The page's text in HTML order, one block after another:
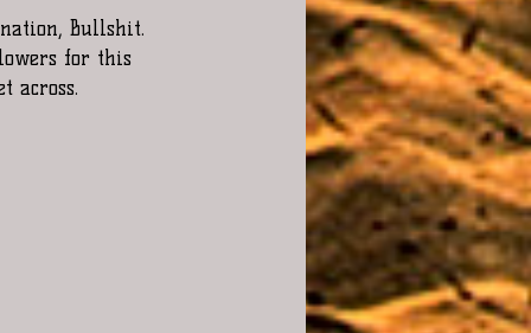
Bullshit.
for this
across.